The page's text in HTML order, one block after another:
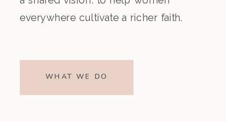
everywhere cultivate a richer faith.
WHAT WE DO